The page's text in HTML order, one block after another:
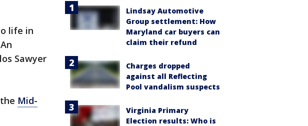
life in
Sawyer
Mid-
Lindsay Automotive
Group settlement: How
Maryland car buyers can
claim their refund
Charges dropped
against all Reflecting
Pool vandalism suspects
Virginia Primary
Election results: Who is